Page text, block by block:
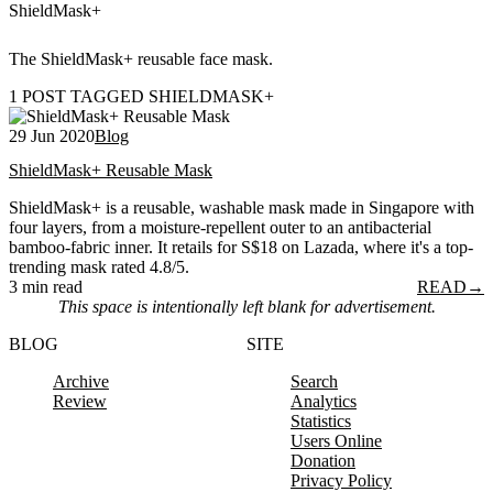
ShieldMask+
The ShieldMask+ reusable face mask.
1 POST TAGGED SHIELDMASK+
29 Jun 2020Blog
ShieldMask+ Reusable Mask
ShieldMask+ is a reusable, washable mask made in Singapore with
four layers, from a moisture-repellent outer to an antibacterial
bamboo-fabric inner. It retails for S$18 on Lazada, where it's a top-
trending mask rated 4.8/5.
3 min read
READ →
This space is intentionally left blank for advertisement.
BLOG
Archive
Review
SITE
Search
Analytics
Statistics
Users Online
Donation
Privacy Policy